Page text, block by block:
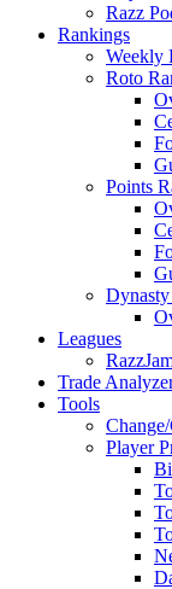
Razz
Rankings
Weekly
Roto
Points
Leagues
Trade
Tools
Player